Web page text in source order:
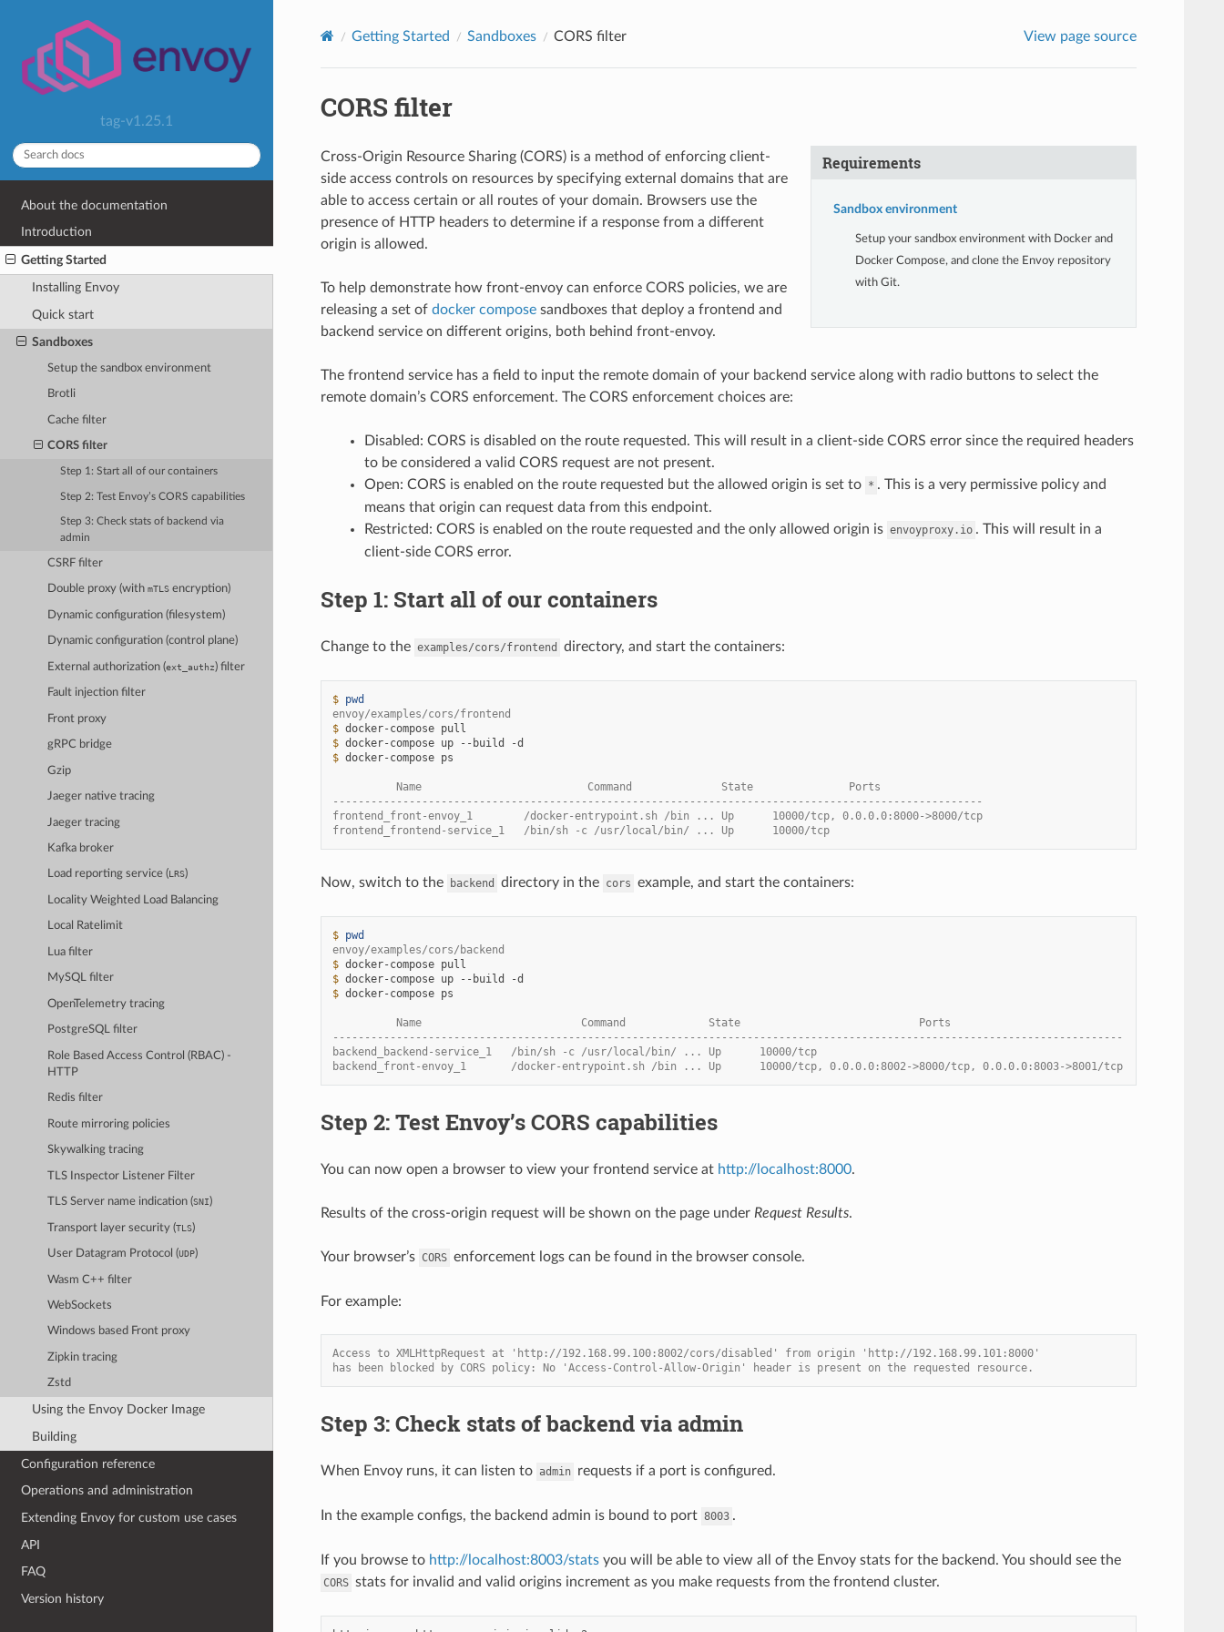
tag-v1.25.1
About the documentation
Introduction
Getting Started
Installing Envoy
Quick start
Sandboxes
Setup the sandbox environment
Brotli
Cache filter
CORS filter
Step 1: Start all of our containers
Step 2: Test Envoy’s CORS capabilities
Step 3: Check stats of backend via
admin
CSRF filter
Double proxy (withmTLS encryption)
Dynamic configuration (filesystem)
Dynamic configuration (control plane)
External authorization (ext_authz) filter
Fault injection filter
Front proxy
gRPC bridge
Gzip
Jaeger native tracing
Jaeger tracing
Kafka broker
Load reporting service (LRS)
Locality Weighted Load Balancing
Local Ratelimit
Lua filter
MySQL filter
OpenTelemetry tracing
PostgreSQL filter
Role Based Access Control (RBAC) -
HTTP
Redis filter
Route mirroring policies
Skywalking tracing
TLS Inspector Listener Filter
TLS Server name indication (SNI)
Transport layer security (TLS)
User Datagram Protocol (UDP)
Wasm C++ filter
WebSockets
Windows based Front proxy
Zipkin tracing
Zstd
Using the Envoy Docker Image
Building
Configuration reference
Operations and administration
Extending Envoy for custom use cases
API
FAQ
Version history
Getting Started Sandboxes CORS filter View page source
CORS filter
Requirements
Sandbox environment
Setup your sandbox environment with Docker and
Docker Compose, and clone the Envoy repository
with Git.
Cross-Origin Resource Sharing (CORS) is a method of enforcing client-
side access controls on resources by specifying external domains that are
able to access certain or all routes of your domain. Browsers use the
presence of HTTP headers to determine if a response from a different
origin is allowed.
To help demonstrate how front-envoy can enforce CORS policies, we are
releasing a set of docker composesandboxes that deploy a frontend and
backend service on different origins, both behind front-envoy.
The frontend service has a field to input the remote domain of your backend service along with radio buttons to select the
remote domain’s CORS enforcement. The CORS enforcement choices are:
Disabled: CORS is disabled on the route requested. This will result in a client-side CORS error since the required headers
to be considered a valid CORS request are not present.
Open: CORS is enabled on the route requested but the allowed origin is set to * . This is a very permissive policy and
means that origin can request data from this endpoint.
Restricted: CORS is enabled on the route requested and the only allowed origin is envoyproxy.io . This will result in a
client-side CORS error.
Step 1: Start all of our containers
Change to the examples/cors/frontend directory, and start the containers:
$ pwd
envoy/examples/cors/frontend
$ docker-compose
$ docker-compose up --build
$ docker-compose ps
          Name                          Command              State               Ports
------------------------------------------------------------------------------------------------------
frontend_front-envoy_1        /docker-entrypoint.sh /bin ... Up      10000/tcp, 0.0.0.0:8000->8000/tcp
frontend_frontend-service_1   /bin/sh -c /usr/local/bin/ ... Up      10000/tcp
Now, switch to the backend directory in the cors example, and start the containers:
$ pwd
envoy/examples/cors/backend
$ docker-compose
$ docker-compose up --build
$ docker-compose ps
          Name                         Command             State                            Ports
----------------------------------------------------------------------------------------------------------------------------
backend_backend-service_1   /bin/sh -c /usr/local/bin/ ... Up      10000/tcp
backend_front-envoy_1       /docker-entrypoint.sh /bin ... Up      10000/tcp, 0.0.0.0:8002->8000/tcp, 0.0.0.0:8003->8001/tcp
Step 2: Test Envoy’s CORS capabilities
You can now open a browser to view your frontend service at http://localhost:8000.
Results of the cross-origin request will be shown on the page under Request Results.
Your browser’s CORS enforcement logs can be found in the browser console.
For example:
Access to XMLHttpRequest at 'http://192.168.99.100:8002/cors/disabled' from origin 'http://192.168.99.101:8000'
has been blocked by CORS policy: No 'Access-Control-Allow-Origin' header is present on the requested resource.
Step 3: Check stats of backend via admin
When Envoy runs, it can listen to admin requests if a port is configured.
In the example configs, the backend admin is bound to port 8003 .
If you browse to http://localhost:8003/statsyou will be able to view all of the Envoy stats for the backend. You should see the
CORS stats for invalid and valid origins increment as you make requests from the frontend cluster.